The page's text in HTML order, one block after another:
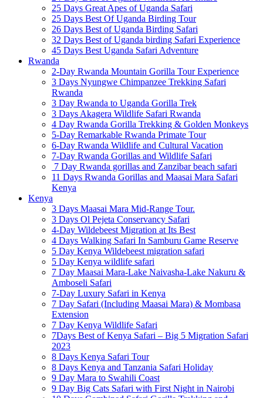
25 Days Great Apes of Uganda Safari
25 Days Best Of Uganda Birding Tour
26 Days Best of Uganda Birding Safari
32 Days Best of Uganda birding Safari Experience
45 Days Best Uganda Safari Adventure
Rwanda
2-Day Rwanda Mountain Gorilla Tour Experience
3 Days Nyungwe Chimpanzee Trekking Safari
Rwanda
3 Day Rwanda to Uganda Gorilla Trek
3 Days Akagera Wildlife Safari Rwanda
4 Day Rwanda Gorilla Trekking & Golden Monkeys
5-Day Remarkable Rwanda Primate Tour
6-Day Rwanda Wildlife and Cultural Vacation
7-Day Rwanda Gorillas and Wildlife Safari
7 Day Rwanda gorillas and Zanzibar beach safari
11 Days Rwanda Gorillas and Maasai Mara Safari
Kenya
Kenya
3 Days Maasai Mara Mid-Range Tour.
3 Days Ol Pejeta Conservancy Safari
4-Day Wildebeest Migration at Its Best
4 Days Walking Safari In Samburu Game Reserve
5 Day Kenya Wildebeest migration safari
5 Day Kenya wildlife safari
7 Day Maasai Mara-Lake Naivasha-Lake Nakuru &
Amboseli Safari
7-Day Luxury Safari in Kenya
7 Day Safari (Including Maasai Mara) & Mombasa
Extension
7 Day Kenya Wildlife Safari
7Days Best of Kenya Safari – Big 5 Migration Safari
2023
8 Days Kenya Safari Tour
8 Days Kenya and Tanzania Safari Holiday
9 Day Mara to Swahili Coast
9 Day Big Cats Safari with First Night in Nairobi